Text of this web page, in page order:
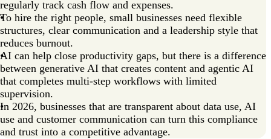
regularly track cash flow and expenses.
To hire the right people, small businesses need flexible
structures, clear communication and a leadership style that
reduces burnout.
AI can help close productivity gaps, but there is a difference
between generative AI that creates content and agentic AI
that completes multi-step workflows with limited
supervision.
In 2026, businesses that are transparent about data use, AI
use and customer communication can turn this compliance
and trust into a competitive advantage.